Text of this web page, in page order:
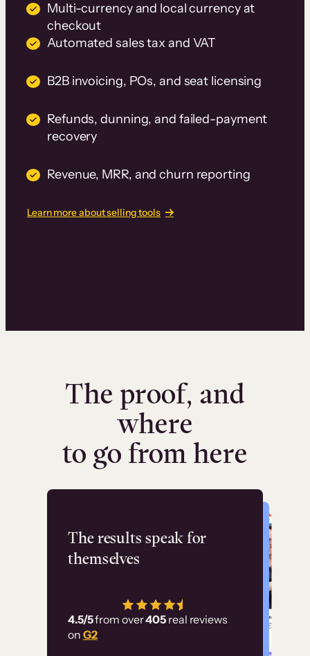
Multi-currency and local currency at
checkout
Automated sales tax and VAT
B2B invoicing, POs, and seat licensing
Refunds, dunning, and failed-payment
recovery
Revenue, MRR, and churn reporting
Learn more about selling tools
The proof, and
where
to go from here
The results speak for
themselves
4.5/5from over405 real reviews
on G2
Flashpoint
has allowed us to
employ our customer